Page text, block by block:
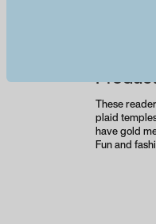
These
plaid
have gold
Fun and